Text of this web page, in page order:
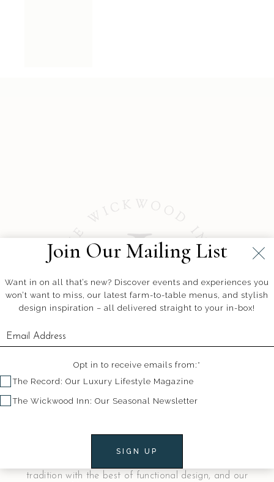
downtown Saugatuck, Michigan. Our fourteen
tradition with the best of functional design, and our
Join Our Mailing List
Want in on all that’s new? Discover events and experiences you
won’t want to miss, our latest farm-to-table menus, and stylish
design inspiration – all delivered straight to your in-box!
Opt in to receive emails from:*
The Record: Our Luxury Lifestyle Magazine
The Wickwood Inn: Our Seasonal Newsletter
SIGN UP